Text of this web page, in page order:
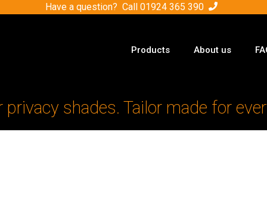
Have a question? Call 01924 365 390
Products About us
shades. Tailor made for